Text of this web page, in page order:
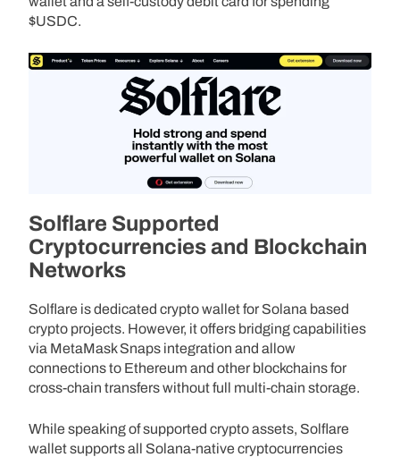
$USDC.
Solflare Supported
Cryptocurrencies and Blockchain
Networks
Solflare is dedicated crypto wallet for Solana based
crypto projects. However, it offers bridging capabilities
via MetaMask Snaps integration and allow
connections to Ethereum and other blockchains for
cross-chain transfers without full multi-chain storage.
While speaking of supported crypto assets, Solflare
wallet supports all Solana-native cryptocurrencies